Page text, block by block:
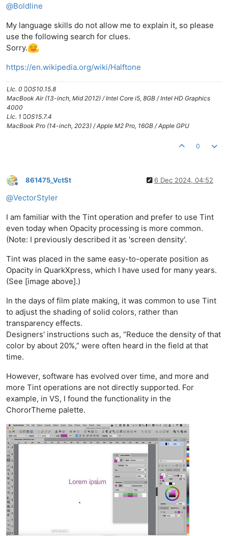
@Boldline
My language skills do not allow me to explain it, so please
use the following search for clues.
Sorry.
https://en.wikipedia.org/wiki/Halftone
LIc. 0 OS10.15.8
MacBook Air (13-inch, Mid 2012) / Intel Core i5, 8GB / Intel HD Graphics
4000
LIc. 1 OS15.7.4
MacBook Pro (14-inch, 2023) / Apple M2 Pro, 16GB / Apple GPU
0
Offline
861475_VctSt 6 Dec 2024, 04:52
@VectorStyler
I am familiar with the Tint operation and prefer to use Tint
even today when Opacity processing is more common.
(Note: I previously described it as 'screen density'.
Tint was placed in the same easy-to-operate position as
Opacity in QuarkXpress, which I have used for many years.
(See [image above].)
In the days of film plate making, it was common to use Tint
to adjust the shading of solid colors, rather than
transparency effects.
Designers' instructions such as, “Reduce the density of that
color by about 20%,” were often heard in the field at that
time.
However, software has evolved over time, and more and
more Tint operations are not directly supported. For
example, in VS, I found the functionality in the
ChororTheme palette.